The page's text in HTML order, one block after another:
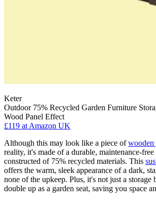
Keter
Outdoor 75% Recycled Garden Furniture
Wood Panel Effect
£119 at Amazon UK
Although this may look like a piece ofwooden
reality, it's made of a durable, maintenance-
constructed of 75% recycled materials. This
offers the warm, sleek appearance of a dark,
none of the upkeep. Plus, it's not just a storage
double up as a garden seat, saving you space